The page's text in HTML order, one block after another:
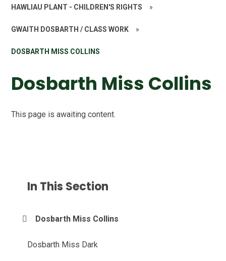
HAWLIAU PLANT - CHILDREN'S RIGHTS »
GWAITH DOSBARTH / CLASS WORK »
DOSBARTH MISS COLLINS
Dosbarth Miss Collins
This page is awaiting content.
In This Section
Dosbarth Miss Collins
Dosbarth Miss Dark